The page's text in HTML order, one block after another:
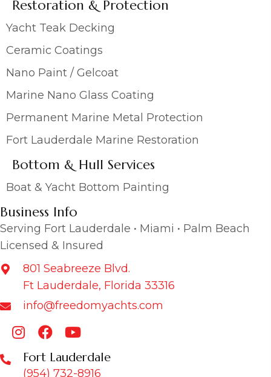
Restoration & Protection
Yacht Teak Decking
Ceramic Coatings
Nano Paint / Gelcoat
Marine Nano Glass Coating
Permanent Marine Metal Protection
Fort Lauderdale Marine Restoration
Bottom & Hull Services
Boat & Yacht Bottom Painting
Business Info
Serving Fort Lauderdale • Miami • Palm Beach
Licensed & Insured
801 Seabreeze Blvd.
Ft Lauderdale, Florida 33316
info@freedomyachts.com
Fort Lauderdale
(954) 732-8916